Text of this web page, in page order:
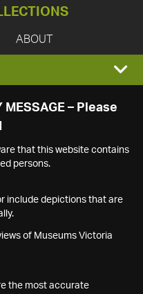
ABOUT
MESSAGE – Please
that this website contains
persons.
include depictions that are
of Museums Victoria
the most accurate